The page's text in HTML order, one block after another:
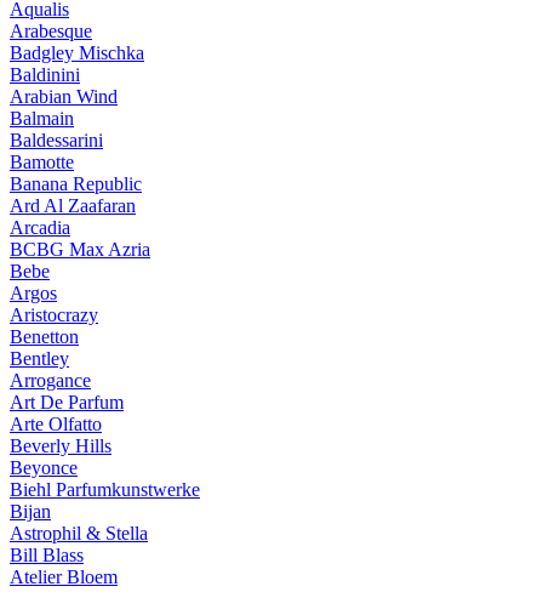
Aqualis
Arabesque
Badgley Mischka
Baldinini
Arabian Wind
Balmain
Baldessarini
Bamotte
Banana Republic
Ard Al Zaafaran
Arcadia
BCBG Max Azria
Bebe
Argos
Aristocrazy
Benetton
Bentley
Arrogance
Art De Parfum
Arte Olfatto
Beverly Hills
Beyonce
Biehl Parfumkunstwerke
Bijan
Astrophil & Stella
Bill Blass
Atelier Bloem